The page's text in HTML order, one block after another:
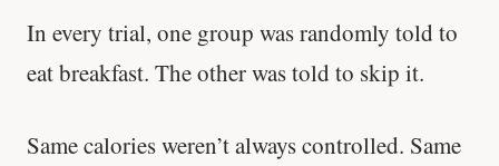
In every trial, one group was randomly told to
eat breakfast. The other was told to skip it.
Same calories weren’t always controlled. Same